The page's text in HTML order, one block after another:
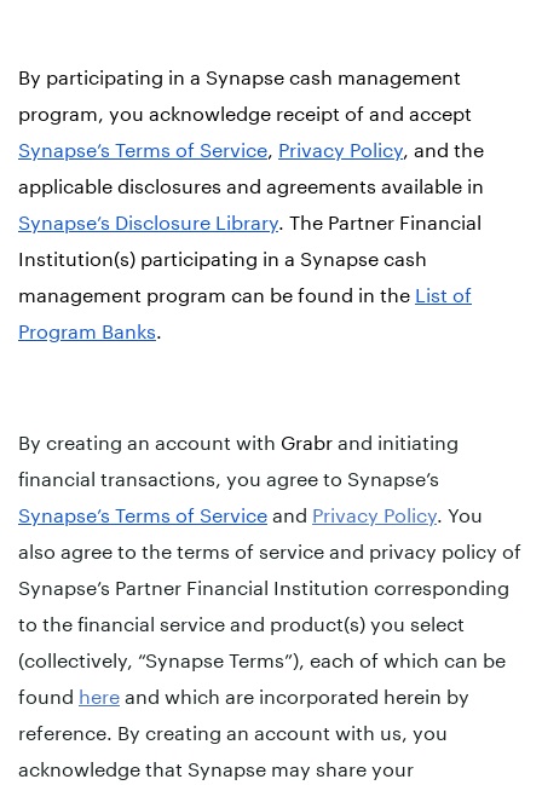
By participating in a Synapse cash management
program, you acknowledge receipt of and accept
Synapse’s Terms of Service Privacy Policy , and the
applicable disclosures and agreements available in
Synapse’s Disclosure Library . The Partner Financial
Institution(s) participating in a Synapse cash
management program can be found in the List of
Program Banks
By creating an account with Grabrand initiating
financial transactions, you agree to Synapse’s
Synapse’s Terms of Serviceand Privacy Policy . You
also agree to the terms of service and privacy policy of
Synapse’s Partner Financial Institution corresponding
to the financial service and product(s) you select
(collectively, “Synapse Terms”), each of which can be
found hereand which are incorporated herein by
reference. By creating an account with us, you
acknowledge that Synapse may share your